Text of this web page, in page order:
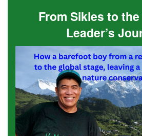
From Sikles to
Leader’s